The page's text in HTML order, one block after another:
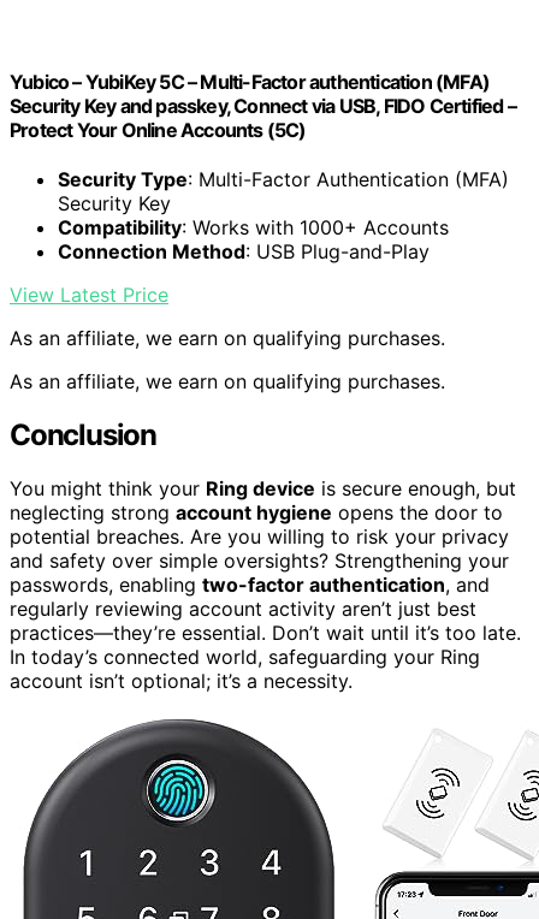
Yubico – YubiKey 5C – Multi-Factor authentication (MFA)
Security Key and passkey, Connect via USB, FIDO Certified –
Protect Your Online Accounts (5C)
Security Type: Multi-Factor Authentication (MFA)
Security Key
Compatibility: Works with 1000+ Accounts
Connection Method: USB Plug-and-Play
View Latest Price
As an affiliate, we earn on qualifying purchases.
As an affiliate, we earn on qualifying purchases.
Conclusion
You might think your Ring device is secure enough, but
neglecting strong account hygiene opens the door to
potential breaches. Are you willing to risk your privacy
and safety over simple oversights? Strengthening your
passwords, enabling two-factor authentication, and
regularly reviewing account activity aren’t just best
practices—they’re essential. Don’t wait until it’s too late.
In today’s connected world, safeguarding your Ring
account isn’t optional; it’s a necessity.